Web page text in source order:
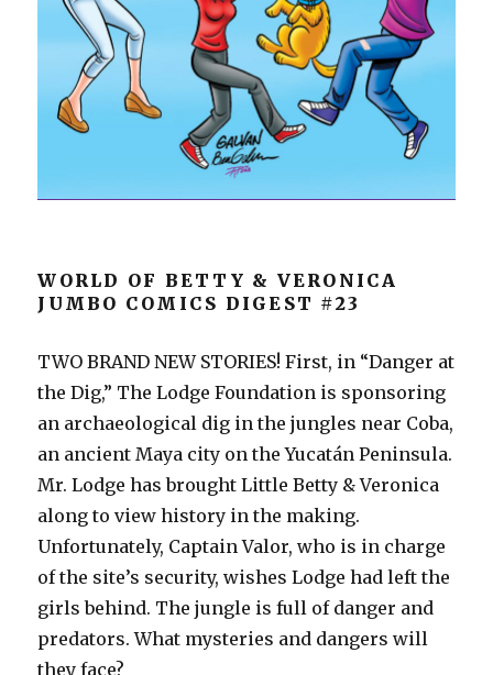
WORLD OF BETTY & VERONICA
JUMBO COMICS DIGEST #23
TWO BRAND NEW STORIES! First, in “Danger at
the Dig,” The Lodge Foundation is sponsoring
an archaeological dig in the jungles near Coba,
an ancient Maya city on the Yucatán Peninsula.
Mr. Lodge has brought Little Betty & Veronica
along to view history in the making.
Unfortunately, Captain Valor, who is in charge
of the site’s security, wishes Lodge had left the
girls behind. The jungle is full of danger and
predators. What mysteries and dangers will
they face?